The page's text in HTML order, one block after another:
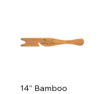
Quick View
14” Bamboo